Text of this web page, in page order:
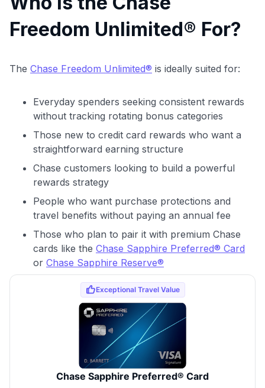
Freedom Unlimited® For?
The Chase Freedom Unlimited® is ideally suited for:
Everyday spenders seeking consistent rewards
without tracking rotating bonus categories
Those new to credit card rewards who want a
straightforward earning structure
Chase customers looking to build a powerful
rewards strategy
People who want purchase protections and
travel benefits without paying an annual fee
Those who plan to pair it with premium Chase
cards like the Chase Sapphire Preferred® Card
or Chase Sapphire Reserve®